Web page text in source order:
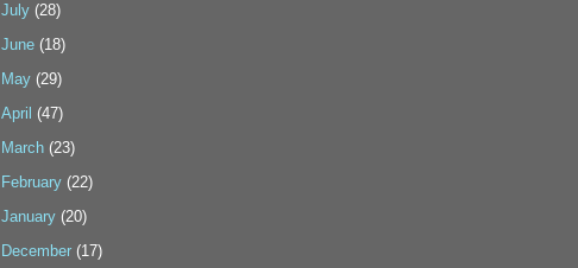
July (28)
June (18)
May (29)
April (47)
March (23)
February (22)
January (20)
December (17)